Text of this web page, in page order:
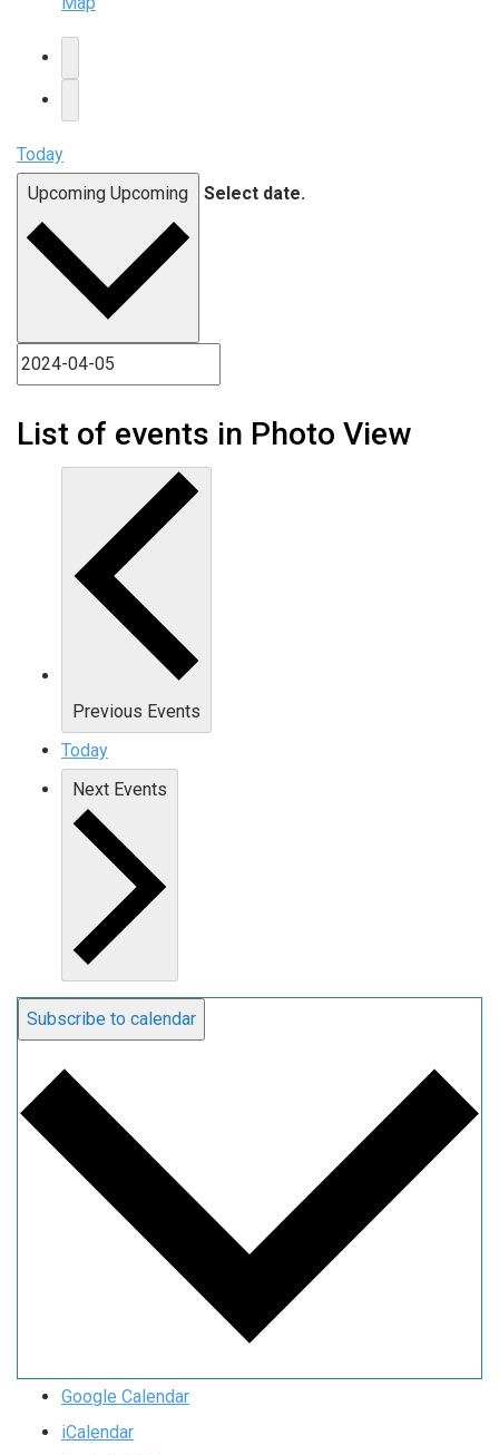
Today
Upcoming Upcoming Select date.
List of events in Photo View
Previous Events
Today
Next Events
Subscribe to calendar
Google Calendar
iCalendar